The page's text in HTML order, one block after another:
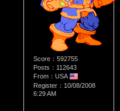
Score：592755
Posts：112643
From：USA
Register：10/08/2008
6:29 AM